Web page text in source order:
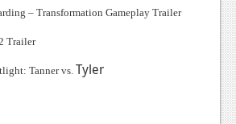
– Transformation Gameplay Trailer
Trailer
Tanner vs. Tyler